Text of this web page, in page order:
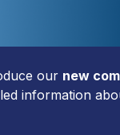
our new
information